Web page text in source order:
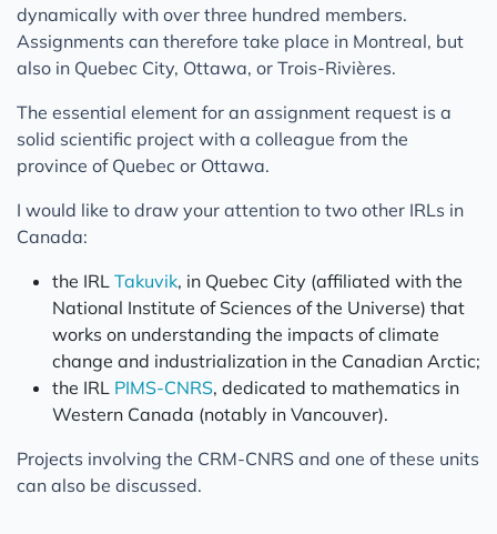
dynamically with over three hundred members.
Assignments can therefore take place in Montreal, but
also in Quebec City, Ottawa, or Trois-Rivières.
The essential element for an assignment request is a
solid scientific project with a colleague from the
province of Quebec or Ottawa.
I would like to draw your attention to two other IRLs in
Canada:
the IRL Takuvik, in Quebec City (affiliated with the
National Institute of Sciences of the Universe) that
works on understanding the impacts of climate
change and industrialization in the Canadian Arctic;
the IRL PIMS-CNRS, dedicated to mathematics in
Western Canada (notably in Vancouver).
Projects involving the CRM-CNRS and one of these units
can also be discussed.